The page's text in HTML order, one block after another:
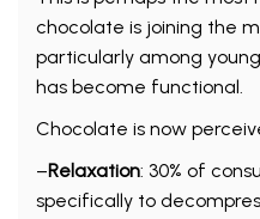
chocolate is joining the
particularly among
has become functional.
Chocolate is now
–Relaxation: 30% of
specifically to